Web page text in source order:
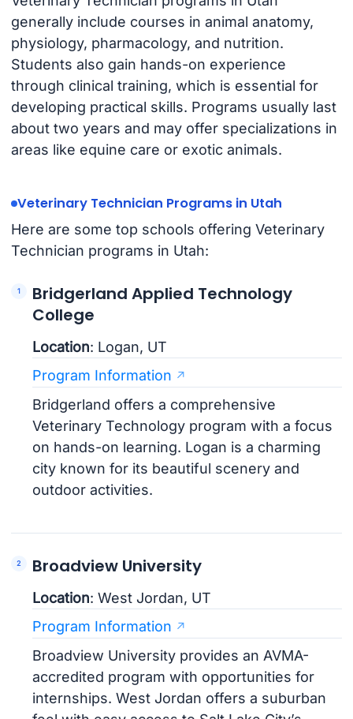
generally include courses in animal anatomy,
physiology, pharmacology, and nutrition.
Students also gain hands-on experience
through clinical training, which is essential for
developing practical skills. Programs usually last
about two years and may offer specializations in
areas like equine care or exotic animals.
Veterinary Technician Programs in Utah
Here are some top schools offering Veterinary
Technician programs in Utah:
Bridgerland Applied Technology
College
Location: Logan, UT
Program Information
Bridgerland offers a comprehensive
Veterinary Technology program with a focus
on hands-on learning. Logan is a charming
city known for its beautiful scenery and
outdoor activities.
Broadview University
Location: West Jordan, UT
Program Information
Broadview University provides an AVMA-
accredited program with opportunities for
internships. West Jordan offers a suburban